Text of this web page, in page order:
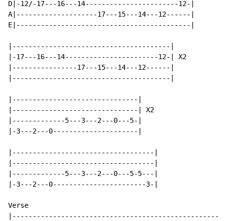
D|-12/-17---16---14-----------------------12-|
A|--------------------17---15---14---12------|
E|-------------------------------------------|
|---------------------------------------|
|-17---16---14-----------------------12-| X2
|----------------17---15---14---12------|
|---------------------------------------|
|-------------------------------|
|-------------------------------| X2
|-------------5---3---2---0---5-|
|-3---2---0---------------------|
|-----------------------------------|
|-----------------------------------|
|-------------5---3---2---0---5-5---|
|-3---2---0-----------------------3-|
Verse